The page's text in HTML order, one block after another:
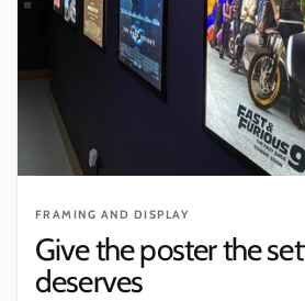
FRAMING AND DISPLAY
Give the poster the
deserves